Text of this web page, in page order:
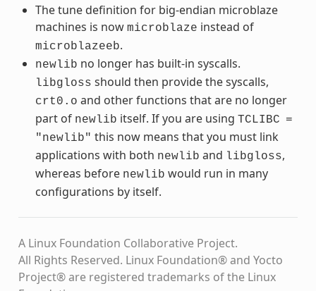
The tune definition for big-endian microblaze
machines is now microblaze instead of
microblazeeb.
newlib no longer has built-in syscalls.
libgloss should then provide the syscalls,
crt0.o and other functions that are no longer
part of newlib itself. If you are using TCLIBC =
"newlib" this now means that you must link
applications with both newlib and libgloss,
whereas before newlib would run in many
configurations by itself.
A Linux Foundation Collaborative Project.
All Rights Reserved. Linux Foundation® and Yocto
Project® are registered trademarks of the Linux